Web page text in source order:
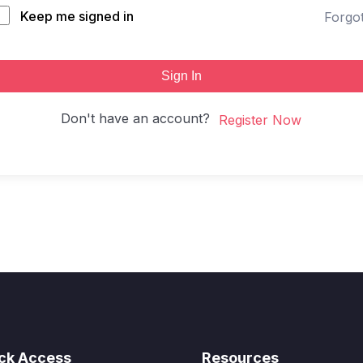
Keep me signed in
Sign In
Don't have an account? Register Now
Access Resources